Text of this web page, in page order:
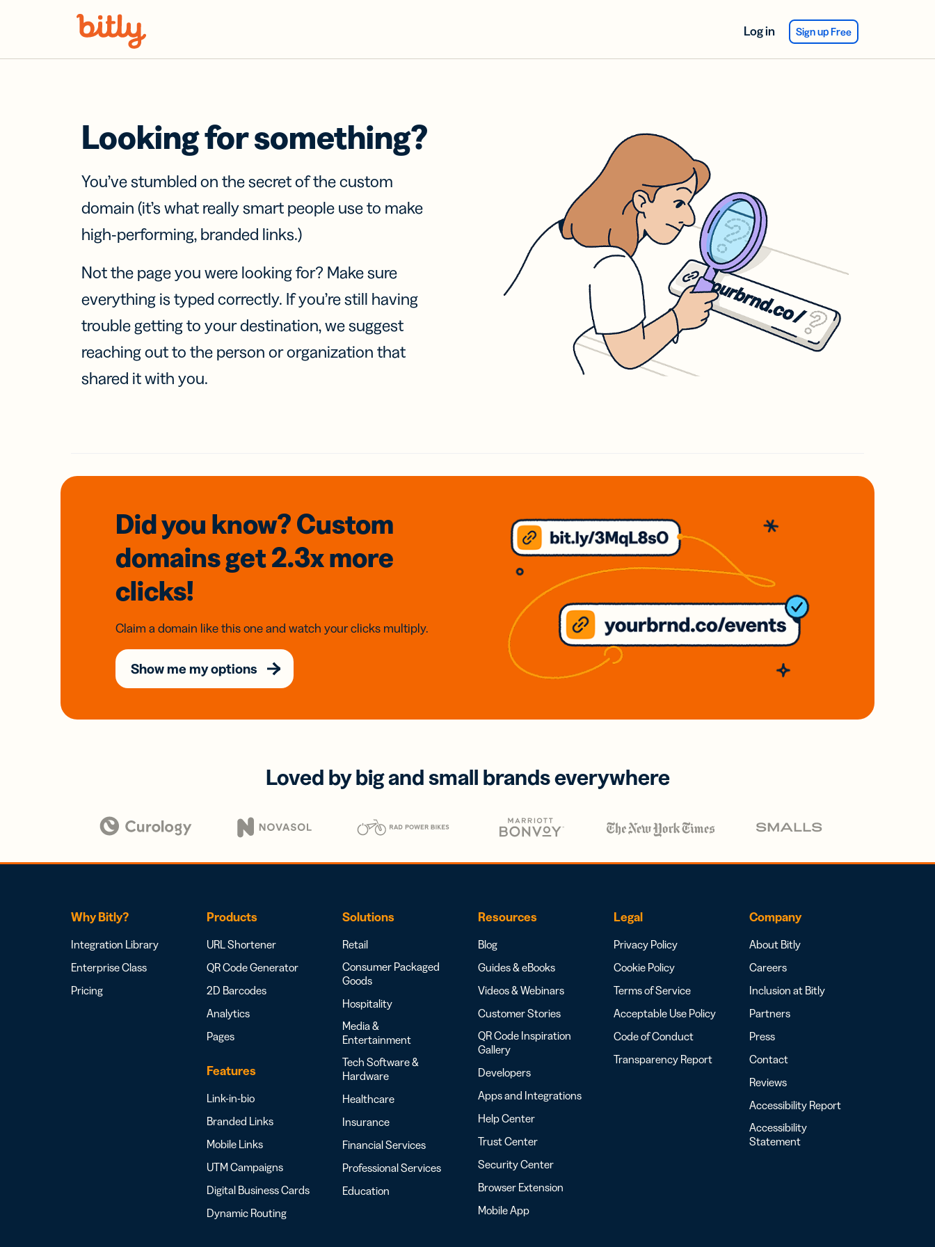
Log in Sign up Free
Looking for something?
You’ve stumbled on the secret of the custom
domain (it’s what really smart people use to make
high-performing, branded links.)
Not the page you were looking for? Make sure
everything is typed correctly. If you’re still having
trouble getting to your destination, we suggest
reaching out to the person or organization that
shared it with you.
Did you know? Custom
domainsget 2.3xmore
clicks!
Claim a domain like this one and watch your clicks multiply.
Show me my options
Loved by big and small brands everywhere
Why Bitly?
Integration Library
Enterprise Class
Pricing
Products
URL Shortener
QR Code Generator
2D Barcodes
Analytics
Pages
Features
Link-in-bio
Branded Links
Mobile Links
UTM Campaigns
Digital Business Cards
Dynamic Routing
Solutions
Retail
Consumer Packaged
Goods
Hospitality
Media &
Entertainment
Tech Software &
Hardware
Healthcare
Insurance
Financial Services
Professional Services
Education
Resources
Blog
Guides & eBooks
Videos & Webinars
Customer Stories
QR Code Inspiration
Gallery
Developers
Apps and Integrations
Help Center
Trust Center
Security Center
Browser Extension
Mobile App
Legal
Privacy Policy
Cookie Policy
Terms of Service
Acceptable Use Policy
Code of Conduct
Transparency Report
Company
About Bitly
Careers
Inclusion at Bitly
Partners
Press
Contact
Reviews
Accessibility Report
Accessibility
Statement